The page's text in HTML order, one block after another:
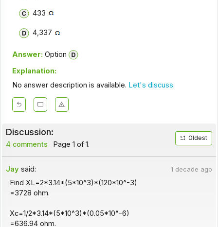
433
4,337
Answer: Option
Explanation:
No answer description is available. Let's discuss.
Discussion:
4 comments Page 1 of 1.
Oldest
Jay said: 1 decade ago
Find XL=2*3.14*(5*10^3)*(120*10^-3)
=3728 ohm.
Xc=1/2*3.14*(5*10^3)*(0.05*10^-6)
=636.94 ohm.